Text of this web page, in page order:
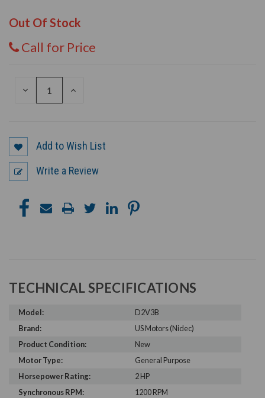
Out Of Stock
Call for Price
DECREASE
INCREASE
Add to Wish List
Write a Review
TECHNICAL SPECIFICATIONS
Model:
D2V3B
Brand:
US Motors (Nidec)
Product Condition:
New
Motor Type:
General Purpose
Horsepower Rating:
2 HP
Synchronous RPM:
1200 RPM